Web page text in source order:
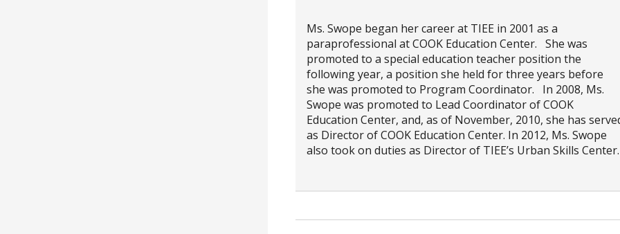
Ms. Swope began her career at TIEE in 2001 as a
paraprofessional at COOK Education Center. She was
promoted to a special education teacher position the
following year, a position she held for three years before
she was promoted to Program Coordinator. In 2008, Ms.
Swope was promoted to Lead Coordinator of COOK
Education Center, and, as of November, 2010, she has
as Director of COOK Education Center. In 2012, Ms. Swope
also took on duties as Director of TIEE’s Urban Skills Center.